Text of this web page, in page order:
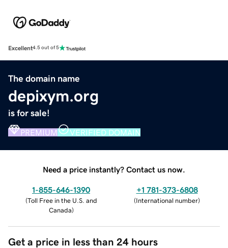
Excellent4.5 out of 5
The domain name
depixym.org
is for sale!
PREMIUM VERIFIED DOMAIN
Need a price instantly? Contact us now.
1-855-646-1390
(Toll Free in the U.S. and
Canada)
+1 781-373-6808
(International number)
Get a price in less than 24 hours